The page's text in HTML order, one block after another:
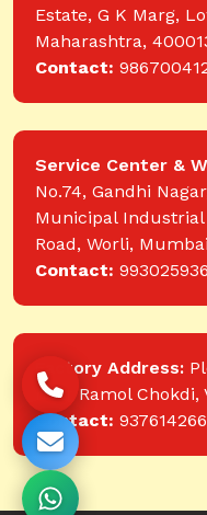
Estate, G K Marg,
Maharashtra,
Contact:
Service Center &
No.74, Gandhi
Municipal Industrial
Road, Worli,
Contact:
Factory Address:
near Ramol Chokdi,
Contact: